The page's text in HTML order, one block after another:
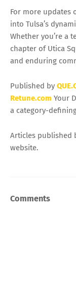
For more updates
into Tulsa’s
Whether you’re a
chapter of Utica
and enduring
Published by
Retune.com Your
a category-
Articles published
website.
Comments